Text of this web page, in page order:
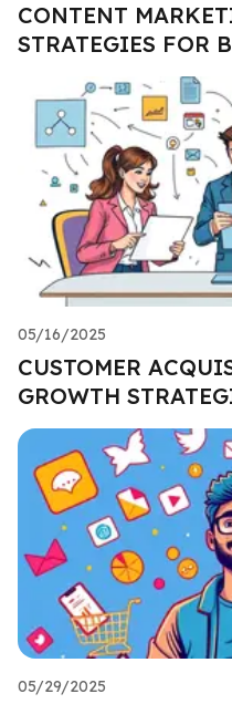
CONTENT
STRATEGIES FOR
05/16/2025
CUSTOMER
GROWTH
05/29/2025